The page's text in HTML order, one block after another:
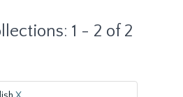
1 - 2 of 2